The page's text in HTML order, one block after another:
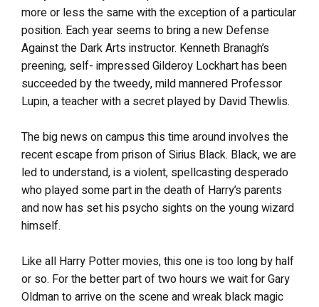
more or less the same with the exception of a particular
position. Each year seems to bring a new Defense
Against the Dark Arts instructor. Kenneth Branagh’s
preening, self- impressed Gilderoy Lockhart has been
succeeded by the tweedy, mild mannered Professor
Lupin, a teacher with a secret played by David Thewlis.
The big news on campus this time around involves the
recent escape from prison of Sirius Black. Black, we are
led to understand, is a violent, spellcasting desperado
who played some part in the death of Harry’s parents
and now has set his psycho sights on the young wizard
himself.
Like all Harry Potter movies, this one is too long by half
or so. For the better part of two hours we wait for Gary
Oldman to arrive on the scene and wreak black magic